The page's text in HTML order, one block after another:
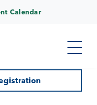
Calendar